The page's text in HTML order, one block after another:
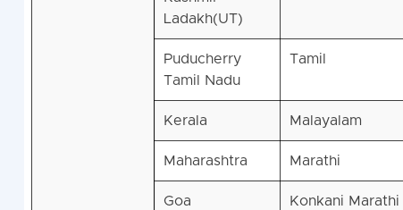
Ladakh(UT)
Puducherry
Tamil Nadu
Tamil
Kerala Malayalam
Maharashtra Marathi
Goa
Konkani Marathi